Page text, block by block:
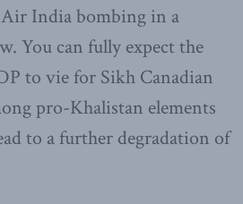
India bombing in a
You can fully expect the
to vie for Sikh Canadian
pro-Khalistan elements
to a further degradation of